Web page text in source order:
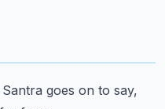
goes on to say,